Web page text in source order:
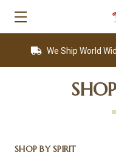
We Ship World Wide
SHOP BY SPIRIT